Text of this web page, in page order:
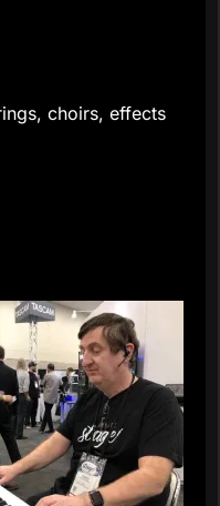
choirs, effects